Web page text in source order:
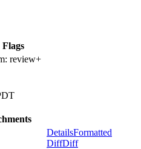
Flags
review+
DetailsFormatted
DiffDiff